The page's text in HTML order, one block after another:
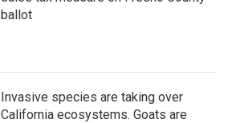
ballot
Invasive species are taking over
California ecosystems. Goats are